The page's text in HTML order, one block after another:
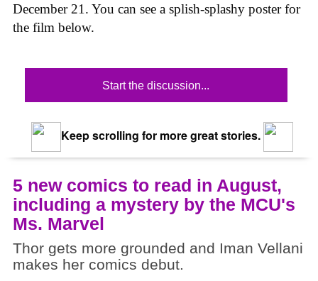
December 21. You can see a splish-splashy poster for
the film below.
Start the discussion...
Keep scrolling for more great stories.
5 new comics to read in August,
including a mystery by the MCU's
Ms. Marvel
Thor gets more grounded and Iman Vellani
makes her comics debut.